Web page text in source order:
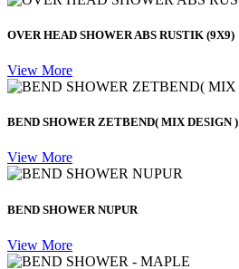
OVER HEAD SHOWER ABS RUSTIK (9X9)
View More
BEND SHOWER ZETBEND( MIX DESIGN )
View More
BEND SHOWER NUPUR
View More